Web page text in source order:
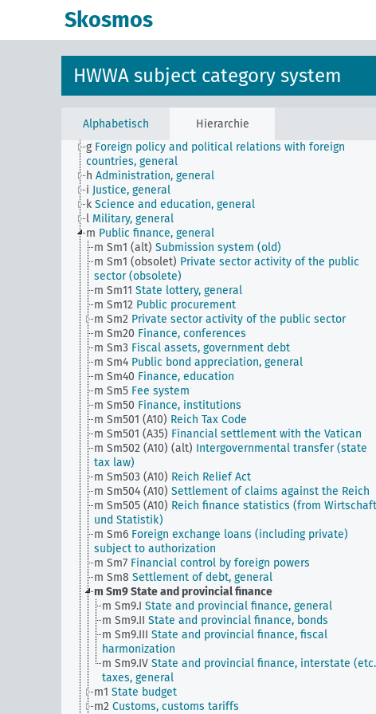
Skosmos
HWWA subject category system
Alphabetisch Hierarchie
general
Country studies, general
e Health situation, general
History, politics, general
g Foreign policy and political relations with foreign
countries, general
h Administration, general
i Justice, general
k Science and education, general
l Military, general
m Public finance, general
m Sm1 (alt) Submission system (old)
m Sm1 (obsolet) Private sector activity of the public
sector (obsolete)
m Sm11 State lottery, general
m Sm12 Public procurement
m Sm2 Private sector activity of the public sector
m Sm20 Finance, conferences
m Sm3 Fiscal assets, government debt
m Sm4 Public bond appreciation, general
m Sm40 Finance, education
m Sm5 Fee system
m Sm50 Finance, institutions
m Sm501 (A10) Reich Tax Code
m Sm501 (A35) Financial settlement with the Vatican
m Sm502 (A10) (alt) Intergovernmental transfer (state
tax law)
m Sm503 (A10) Reich Relief Act
m Sm504 (A10) Settlement of claims against the Reich
m Sm505 (A10) Reich finance statistics (from Wirtschaft
und Statistik)
m Sm6 Foreign exchange loans (including private)
subject to authorization
m Sm7 Financial control by foreign powers
m Sm8 Settlement of debt, general
m Sm9State and provincial finance
m Sm9.I State and provincial finance, general
m Sm9.II State and provincial finance, bonds
m Sm9.III State and provincial finance, fiscal
harmonization
m Sm9.IV State and provincial finance, interstate
taxes, general
m1 State budget
m2 Customs, customs tariffs